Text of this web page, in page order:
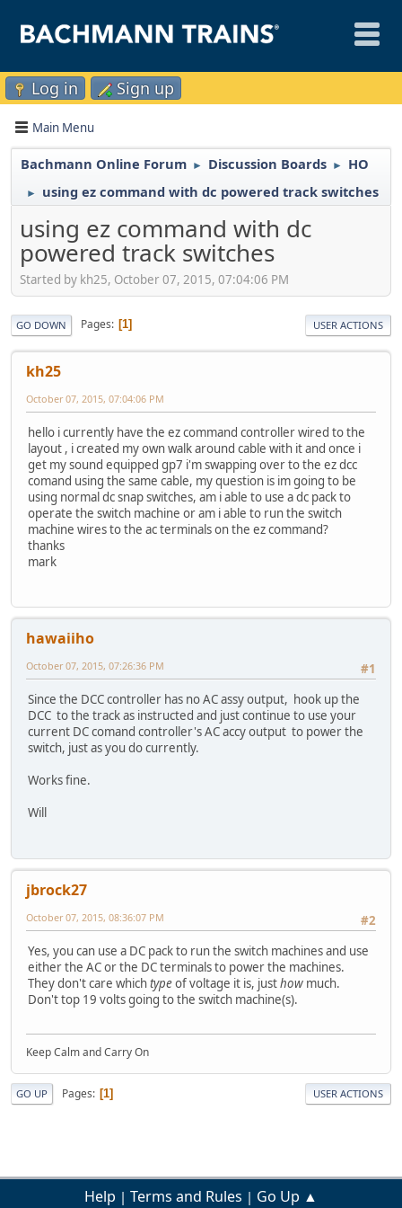
Log in Sign up
Main Menu
Bachmann Online Forum ► Discussion Boards ► HO
► using ez command with dc powered track switches
using ez command with dc
powered track switches
Started by kh25, October 07, 2015, 07:04:06 PM
GO DOWN Pages 1 USER ACTIONS
kh25
October 07, 2015, 07:04:06 PM
hello i currently have the ez command controller wired to the
layout , i created my own walk around cable with it and once i
get my sound equipped gp7 i'm swapping over to the ez dcc
comand using the same cable, my question is im going to be
using normal dc snap switches, am i able to use a dc pack to
operate the switch machine or am i able to run the switch
machine wires to the ac terminals on the ez command?
thanks
mark
hawaiiho
#1
October 07, 2015, 07:26:36 PM
Since the DCC controller has no AC assy output, hook up the
DCC to the track as instructed and just continue to use your
current DC comand controller's AC accy output to power the
switch, just as you do currently.
Works fine.
Will
jbrock27
#2
October 07, 2015, 08:36:07 PM
Yes, you can use a DC pack to run the switch machines and use
either the AC or the DC terminals to power the machines.
They don't care whichtypeof voltage it is, justhow much.
Don't top 19 volts going to the switch machine(s).
Keep Calm and Carry On
GO UP Pages 1 USER ACTIONS
Help | Terms and Rules | Go Up ▲